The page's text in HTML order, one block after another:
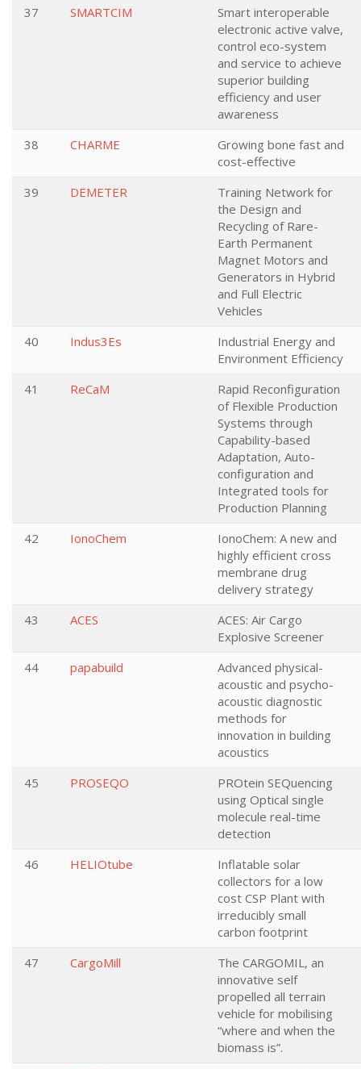
37
SMARTCIM
Smart interoperable
electronic active valve,
control eco-system
and service to achieve
superior building
efficiency and user
awareness
38
CHARME
Growing bone fast and
cost-effective
39
DEMETER
Training Network for
the Design and
Recycling of Rare-
Earth Permanent
Magnet Motors and
Generators in Hybrid
and Full Electric
Vehicles
40
Indus3Es
Industrial Energy and
Environment Efficiency
41
ReCaM
Rapid Reconfiguration
of Flexible Production
Systems through
Capability-based
Adaptation, Auto-
configuration and
Integrated tools for
Production Planning
42
IonoChem
IonoChem: A new and
highly efficient cross
membrane drug
delivery strategy
43
ACES
ACES: Air Cargo
Explosive Screener
44
papabuild
Advanced physical-
acoustic and psycho-
acoustic diagnostic
methods for
innovation in building
acoustics
45
PROSEQO
PROtein SEQuencing
using Optical single
molecule real-time
detection
46
HELIOtube
Inflatable solar
collectors for a low
cost CSP Plant with
irreducibly small
carbon footprint
47
CargoMill
The CARGOMIL, an
innovative self
propelled all terrain
vehicle for mobilising
“where and when the
biomass is”.